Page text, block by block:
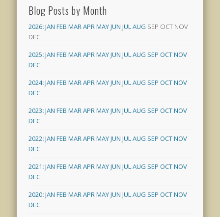
Blog Posts by Month
2026:JAN FEB MARAPRMAYJUN JULAUG SEP OCT NOV
DEC
2025:JAN FEB MARAPRMAYJUN JULAUG SEP OCTNOV
DEC
2024:JAN FEB MARAPRMAYJUN JULAUG SEP OCTNOV
DEC
2023:JAN FEB MARAPRMAYJUN JULAUG SEP OCTNOV
DEC
2022:JAN FEB MARAPRMAYJUN JULAUG SEP OCTNOV
DEC
2021:JAN FEB MARAPRMAYJUN JULAUG SEP OCTNOV
DEC
2020:JAN FEB MARAPRMAYJUN JULAUG SEP OCTNOV
DEC